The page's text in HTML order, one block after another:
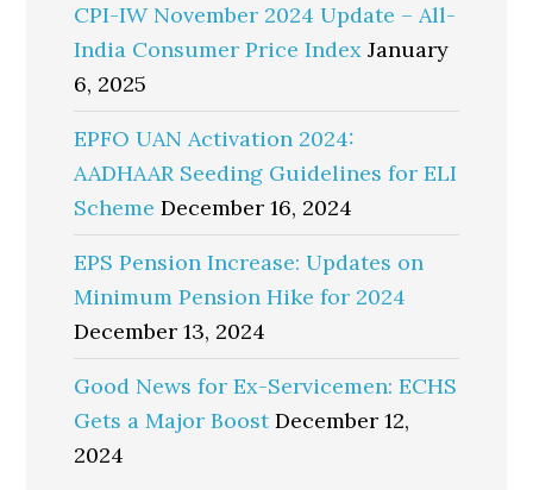
CPI-IW November 2024 Update – All-
India Consumer Price Index January
6, 2025
EPFO UAN Activation 2024:
AADHAAR Seeding Guidelines for ELI
Scheme December 16, 2024
EPS Pension Increase: Updates on
Minimum Pension Hike for 2024
December 13, 2024
Good News for Ex-Servicemen: ECHS
Gets a Major Boost December 12,
2024